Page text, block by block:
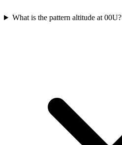
What is the pattern altitude at 00U?